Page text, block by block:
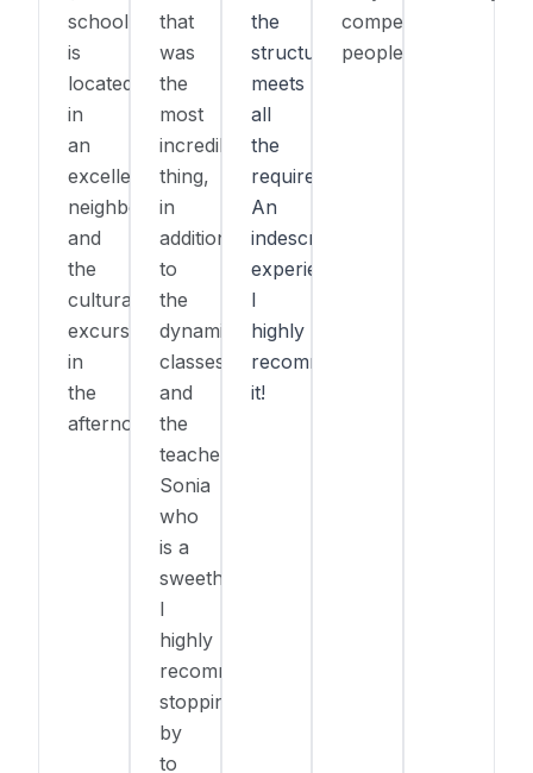
school
is
located
in
an
excellent
neighborhood),
and
the
cultural
excursions
in
the
afternoon.
that
was
the
most
incredible
thing,
in
addition
to
the
dynamic
classes
and
the
teacher
Sonia
who
is a
sweetheart!
I
highly
recommend
stopping
by
to
the
structure
meets
all
the
requirements.
An
indescribable
experience!
I
highly
recommend
it!
competent
people.